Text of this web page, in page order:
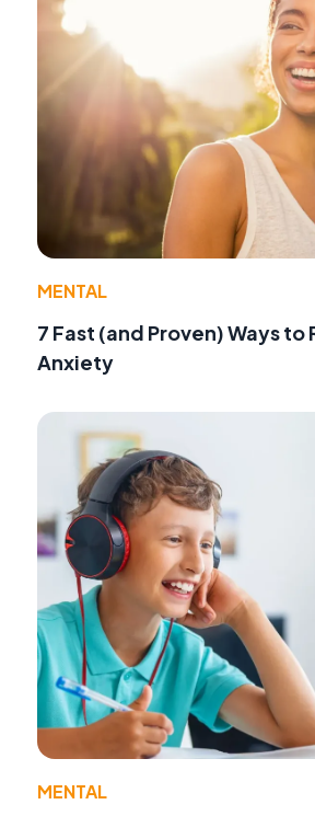
MENTAL
7 Fast (and Proven) Ways to
Anxiety
MENTAL